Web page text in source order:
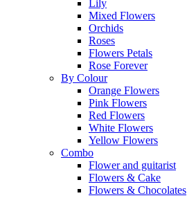
Lily
Mixed Flowers
Orchids
Roses
Flowers Petals
Rose Forever
By Colour
Orange Flowers
Pink Flowers
Red Flowers
White Flowers
Yellow Flowers
Combo
Flower and guitarist
Flowers & Cake
Flowers & Chocolates